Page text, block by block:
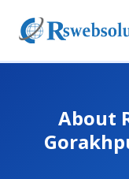
About